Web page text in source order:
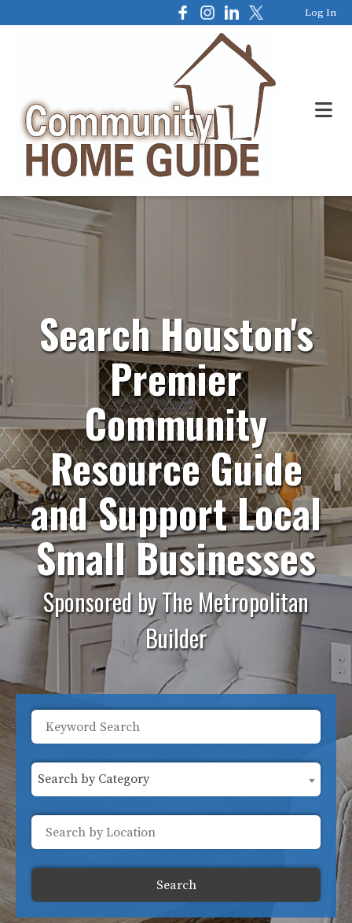
Log In
Search Houston's
Premier
Community
Resource Guide
andSupport Local
Small Businesses
Sponsored by The Metropolitan
Builder
Search
by
Category
Search by Category